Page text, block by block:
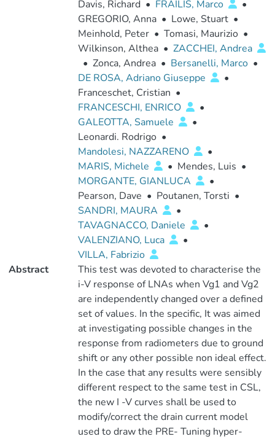
Davis, Richard • FRAILIS, Marco
•
GREGORIO, Anna • Lowe, Stuart •
Meinhold, Peter • Tomasi, Maurizio •
Wilkinson, Althea • ZACCHEI, Andrea
• Zonca, Andrea • Bersanelli, Marco •
DE ROSA, Adriano Giuseppe
•
Franceschet, Cristian •
FRANCESCHI, ENRICO
•
GALEOTTA, Samuele
•
Leonardi. Rodrigo •
Mandolesi, NAZZARENO
•
MARIS, Michele
• Mendes, Luis •
MORGANTE, GIANLUCA
•
Pearson, Dave • Poutanen, Torsti •
SANDRI, MAURA
•
TAVAGNACCO, Daniele
•
VALENZIANO, Luca
•
VILLA, Fabrizio
Abstract
This test was devoted to characterise the
i-V response of LNAs when Vg1 and Vg2
are independently changed over a defined
set of values. In the specific, It was aimed
at investigating possible changes in the
response from radiometers due to ground
shift or any other possible non ideal effect.
In the case that any results were sensibly
different respect to the same test in CSL,
the new I -V curves shall be used to
modify/correct the drain current model
used to draw the PRE- Tuning hyper-